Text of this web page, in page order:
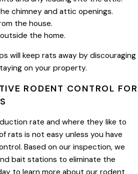
chimney and attic openings.
the house.
the home.
will keep rats away by discouraging
on your property.
RODENT CONTROL FOR
rate and where they like to
rats is not easy unless you have
Based on our inspection, we
bait stations to eliminate the